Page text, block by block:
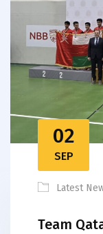
02
SEP
Latest
Team